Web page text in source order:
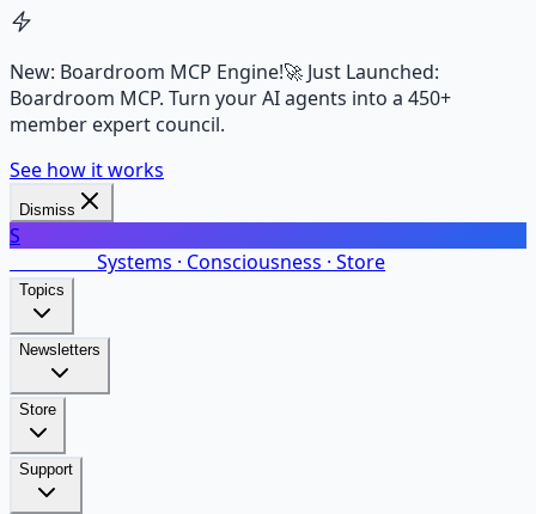
New: Boardroom MCP Engine!🚀 Just Launched:
Boardroom MCP. Turn your AI agents into a 450+
member expert council.
See how it works
Dismiss
S
Systems · Consciousness · Store
Topics
Newsletters
Store
Support